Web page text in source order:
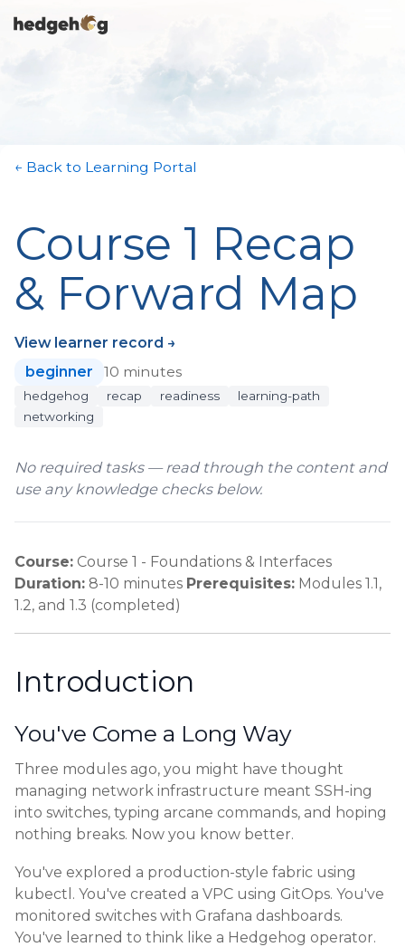
to
← Back to Learning Portal
Course 1 Recap
& Forward Map
View learner record →
beginner
10 minutes
hedgehog recap readiness
learning-path
networking
No required tasks — read through the content and
use any knowledge checks below.
Course: Course 1 - Foundations & Interfaces
Duration: 8-10 minutes Prerequisites: Modules 1.1,
1.2, and 1.3 (completed)
Introduction
You've Come a Long Way
Three modules ago, you might have thought
managing network infrastructure meant SSH-ing
into switches, typing arcane commands, and hoping
nothing breaks. Now you know better.
You've explored a production-style fabric using
kubectl. You've created a VPC using GitOps. You've
monitored switches with Grafana dashboards.
You've learned to think like a Hedgehog operator.